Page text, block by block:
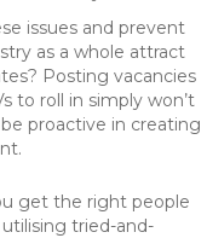
issues and prevent
as a whole attract
Posting vacancies
to roll in simply won’t
proactive in creating
get the right people
tried-and-